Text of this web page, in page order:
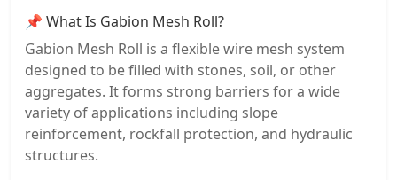
📌 What Is Gabion Mesh Roll?
Gabion Mesh Roll is a flexible wire mesh system
designed to be filled with stones, soil, or other
aggregates. It forms strong barriers for a wide
variety of applications including slope
reinforcement, rockfall protection, and hydraulic
structures.